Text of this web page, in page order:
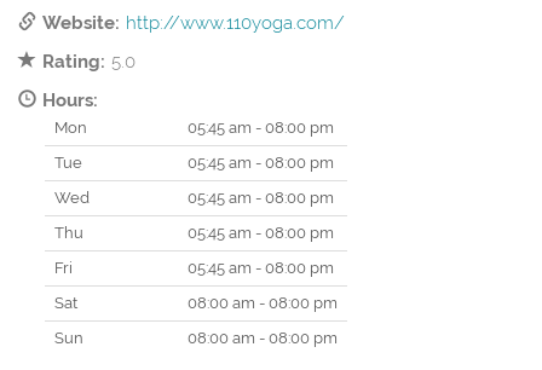
Website: http://www.110yoga.com/
Rating: 5.0
Hours:
Mon
05:45 am - 08:00 pm
Tue
05:45 am - 08:00 pm
Wed
05:45 am - 08:00 pm
Thu
05:45 am - 08:00 pm
Fri
05:45 am - 08:00 pm
Sat
08:00 am - 08:00 pm
Sun
08:00 am - 08:00 pm